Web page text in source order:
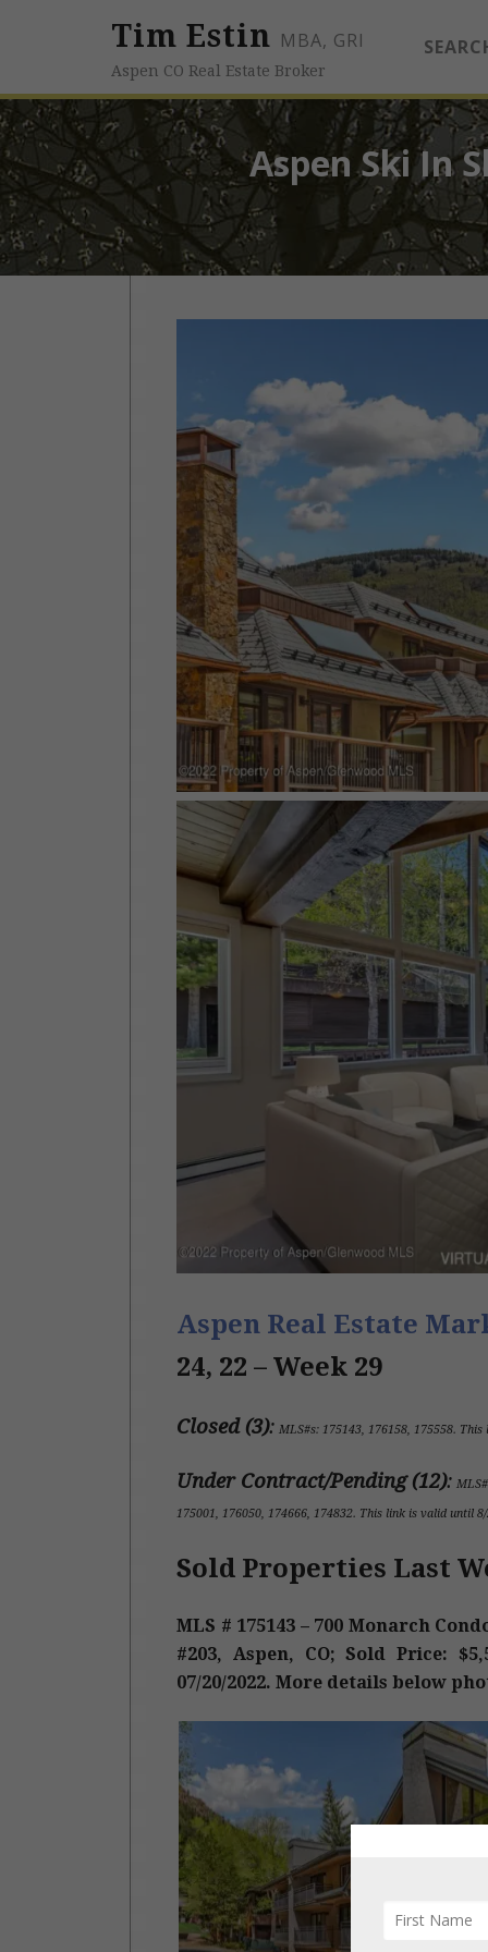
Tim Estin MBA, GRI
Aspen CO Real Estate Broker
Aspen Ski In
Aspen Real Estate
24, 22 – Week 29
Closed (3): MLS#s: 175143, 176158, 175558. This
Under Contract/Pending (12):
175001, 176050, 174666, 174832. This link is valid until
Sold Properties Last
MLS # 175143 – 700 Monarch
#203, Aspen, CO; Sold Price:
07/20/2022. More details below